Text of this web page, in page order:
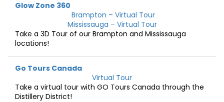
Glow Zone 360
Brampton – Virtual Tour
Mississauga – Virtual Tour
Take a 3D Tour of our Brampton and Mississauga
locations!
Go Tours Canada
Virtual Tour
Take a virtual tour with GO Tours Canada through the
Distillery District!